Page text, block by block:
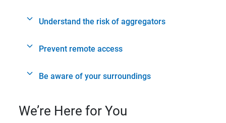
Understand the risk of aggregators
Prevent remote access
Be aware of your surroundings
We’re Here for You